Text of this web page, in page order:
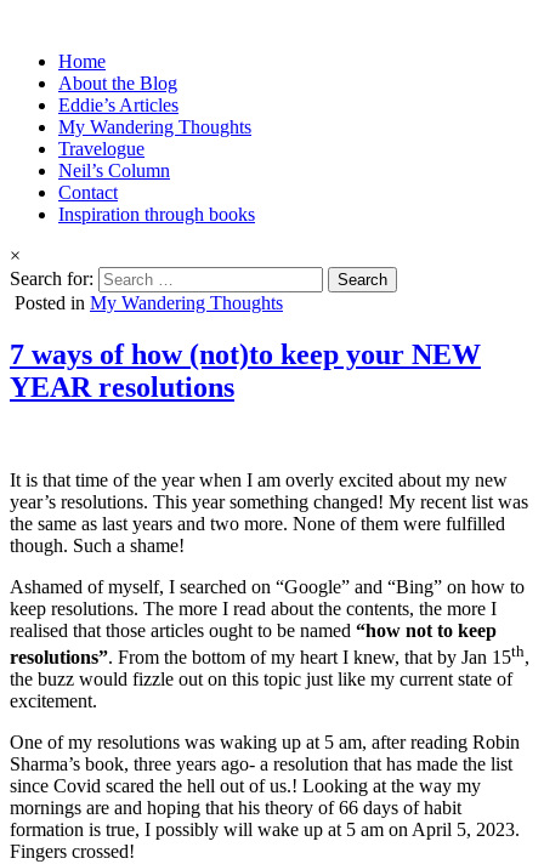
Home
About the Blog
Eddie’s Articles
My Wandering Thoughts
Travelogue
Neil’s Column
Contact
Inspiration through books
×
Search for:
Posted in My Wandering Thoughts
7 ways of how (not)to keep your NEW
YEAR resolutions
It is that time of the year when I am overly excited about my new
year’s resolutions. This year something changed! My recent list was
the same as last years and two more. None of them were fulfilled
though. Such a shame!
Ashamed of myself, I searched on “Google” and “Bing” on how to
keep resolutions. The more I read about the contents, the more I
realised that those articles ought to be named “how not to keep
resolutions”. From the bottom of my heart I knew, that by Jan 15th,
the buzz would fizzle out on this topic just like my current state of
excitement.
One of my resolutions was waking up at 5 am, after reading Robin
Sharma’s book, three years ago- a resolution that has made the list
since Covid scared the hell out of us.! Looking at the way my
mornings are and hoping that his theory of 66 days of habit
formation is true, I possibly will wake up at 5 am on April 5, 2023.
Fingers crossed!